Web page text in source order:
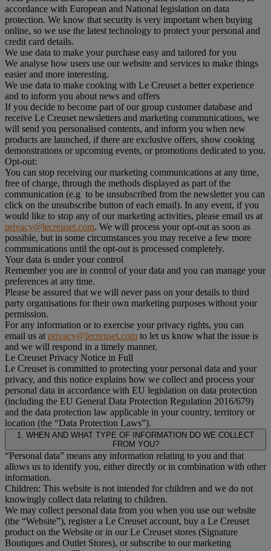
accordance with European and National legislation on data
protection. We know that security is very important when buying
online, so we use the latest technology to protect your personal and
credit card details.
We use data to make your purchase easy and tailored for you
We analyse how users use our website and services to make things
easier and more interesting.
We use data to make cooking with Le Creuset a better experience
and to inform you about news and offers
If you decide to become part of our group customer database and
receive Le Creuset newsletters and marketing communications, we
will send you personalised contents, and inform you when new
products are launched, if there are exclusive offers, show cooking
demonstrations or upcoming events, or promotions dedicated to you.
Opt-out:
You can stop receiving our marketing communications at any time,
free of charge, through the methods displayed as part of the
communication (e.g to be unsubscribed from the newsletter you can
click on the unsubscribe button of each email). In any event, if you
would like to stop any of our marketing activities, please email us at
privacy@lecreuset.com. We will process your opt-out as soon as
possible, but in some circumstances you may receive a few more
communications until the opt-out is processed completely.
Your data is under your control
Remember you are in control of your data and you can manage your
preferences at any time.
Please be assured that we will never pass on your details to third
party organisations for their own marketing purposes without your
permission.
For any information or to exercise your privacy rights, you can
email us at privacy@lecreuset.com to let us know what the issue is
and we will respond in a timely manner.
Le Creuset Privacy Notice in Full
Le Creuset is committed to protecting your personal data and your
privacy, and this notice explains how we collect and process your
personal data in accordance with EU legislation on data protection
(including the EU General Data Protection Regulation 2016/679)
and the data protection law applicable in your country, territory or
location (the “Data Protection Laws”).
1. WHEN AND WHAT TYPE OF INFORMATION DO WE COLLECT
FROM YOU?
“Personal data” means any information relating to you and that
allows us to identify you, either directly or in combination with other
information.
Children: This website is not intended for children and we do not
knowingly collect data relating to children.
We may collect personal data from you when you use our website
(the “Website”), register a Le Creuset account, buy a Le Creuset
product on the Website or in our Le Creuset stores (Signature
Boutiques and Outlet Stores), or subscribe to our marketing